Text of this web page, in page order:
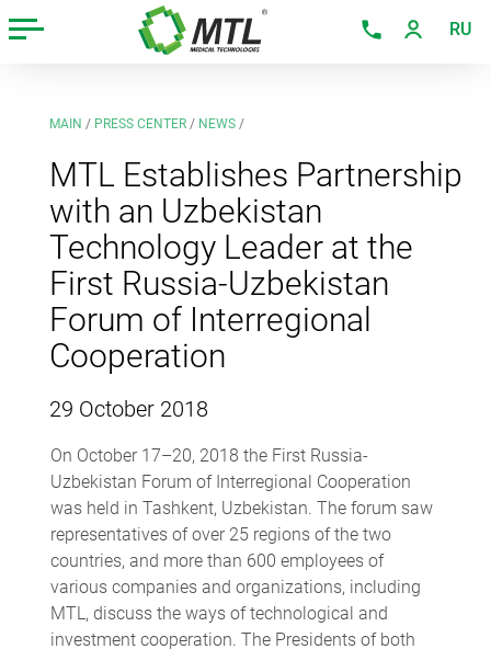
RU
MAIN / PRESS CENTER/ NEWS/
MTL Establishes Partnership
with an Uzbekistan
Technology Leader at the
First Russia-Uzbekistan
Forum of Interregional
Cooperation
29 October 2018
On October 17–20, 2018 the First Russia-
Uzbekistan Forum of Interregional Cooperation
was held in Tashkent, Uzbekistan. The forum saw
representatives of over 25 regions of the two
countries, and more than 600 employees of
various companies and organizations, including
MTL, discuss the ways of technological and
investment cooperation. The Presidents of both